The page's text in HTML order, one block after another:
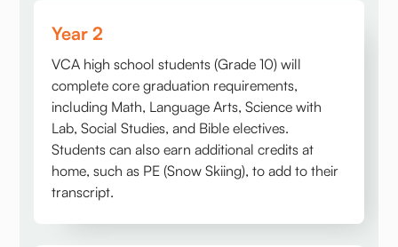
Year 2
VCA high school students (Grade 10) will
complete core graduation requirements,
including Math, Language Arts, Science with
Lab, Social Studies, and Bible electives.
Students can also earn additional credits at
home, such as PE (Snow Skiing), to add to their
transcript.